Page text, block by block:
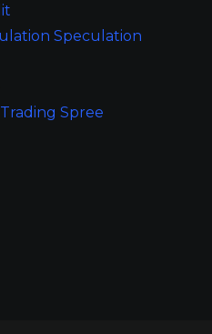
Speculation
Spree